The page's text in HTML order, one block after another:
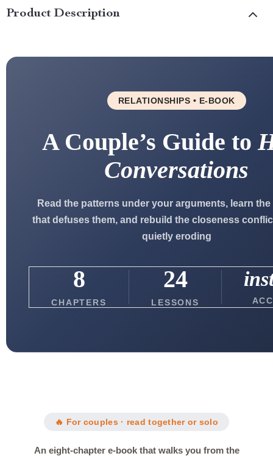
Product Description
RELATIONSHIPS • E-BOOK
A Couple’s Guide to
Conversations
Read the patterns under your arguments, learn
that defuses them, and rebuild the closeness
quietly eroding
8
CHAPTERS
24
LESSONS
🔥 For couples · read together or solo
An eight-chapter e-book that walks you from the